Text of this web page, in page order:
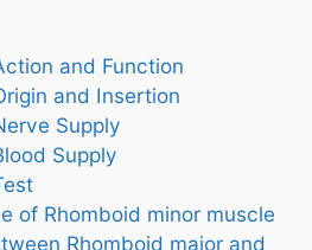
and Function
and Insertion
Supply
Supply
of Rhomboid minor muscle
Rhomboid major and